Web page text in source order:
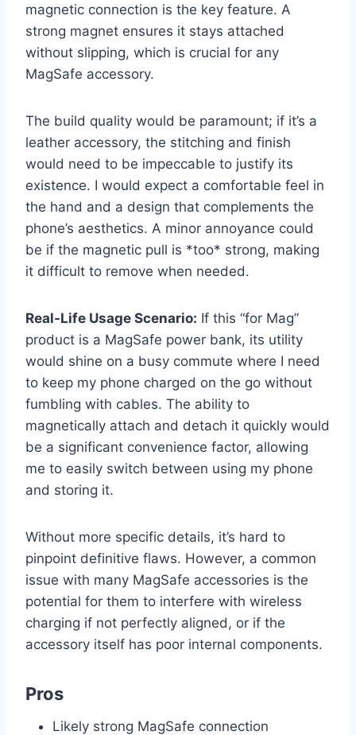
magnetic connection is the key feature. A
strong magnet ensures it stays attached
without slipping, which is crucial for any
MagSafe accessory.
The build quality would be paramount; if it’s a
leather accessory, the stitching and finish
would need to be impeccable to justify its
existence. I would expect a comfortable feel in
the hand and a design that complements the
phone’s aesthetics. A minor annoyance could
be if the magnetic pull is *too* strong, making
it difficult to remove when needed.
Real-Life Usage Scenario: If this “for Mag”
product is a MagSafe power bank, its utility
would shine on a busy commute where I need
to keep my phone charged on the go without
fumbling with cables. The ability to
magnetically attach and detach it quickly would
be a significant convenience factor, allowing
me to easily switch between using my phone
and storing it.
Without more specific details, it’s hard to
pinpoint definitive flaws. However, a common
issue with many MagSafe accessories is the
potential for them to interfere with wireless
charging if not perfectly aligned, or if the
accessory itself has poor internal components.
Pros
Likely strong MagSafe connection